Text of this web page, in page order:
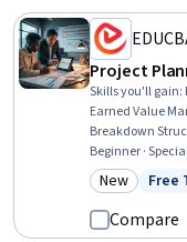
Project
Skills you'll gain:
Earned Value
Breakdown
Performance,
Performance
Project
Analysis, Project
Project Planning
Beginner ·
Category:
New Free
Compare